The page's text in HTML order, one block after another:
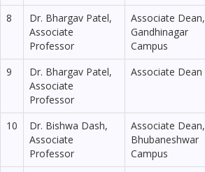
8
Dr. Bhargav Patel,
Associate
Professor
Associate Dean,
Gandhinagar
Campus
9
Dr. Bhargav Patel,
Associate
Professor
Associate Dean
10
Dr. Bishwa Dash,
Associate
Professor
Associate Dean,
Bhubaneshwar
Campus